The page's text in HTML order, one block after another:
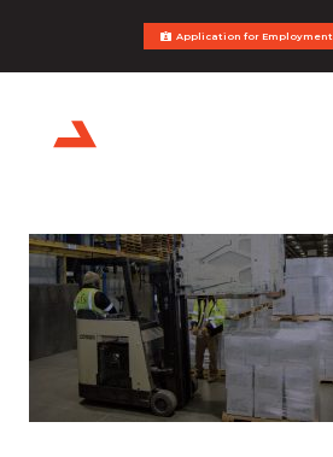
Application for Employment